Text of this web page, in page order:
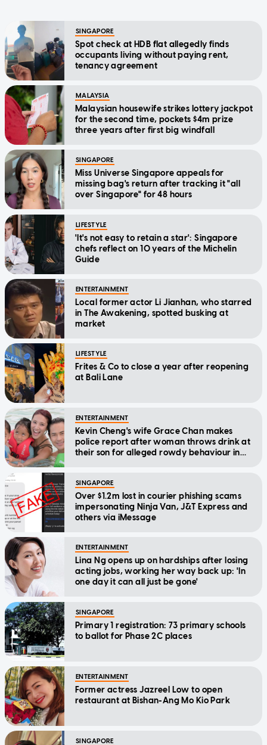
SINGAPORE
Spot check at HDB flat allegedly finds
occupants living without paying rent,
tenancy agreement
MALAYSIA
Malaysian housewife strikes lottery jackpot
for the second time, pockets $4m prize
three years after first big windfall
SINGAPORE
Miss Universe Singapore appeals for
missing bag's return after tracking it "all
over Singapore" for 48 hours
LIFESTYLE
'It's not easy to retain a star': Singapore
chefs reflect on 10 years of the Michelin
Guide
ENTERTAINMENT
Local former actor Li Jianhan, who starred
in The Awakening, spotted busking at
market
LIFESTYLE
Frites & Co to close a year after reopening
at Bali Lane
ENTERTAINMENT
Kevin Cheng's wife Grace Chan makes
police report after woman throws drink at
their son for alleged rowdy behaviour in
SINGAPORE
Over $1.2m lost in courier phishing scams
impersonating Ninja Van, J&T Express and
others via iMessage
ENTERTAINMENT
Lina Ng opens up on hardships after losing
acting jobs, working her way back up: 'In
one day it can all just be gone'
SINGAPORE
Primary 1 registration: 73 primary schools
to ballot for Phase 2C places
ENTERTAINMENT
Former actress Jazreel Low to open
restaurant at Bishan-Ang Mo Kio Park
SINGAPORE